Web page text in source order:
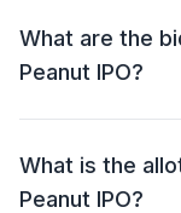
What are the
Peanut IPO?
The Gujarat
What is the
Peanut IPO?